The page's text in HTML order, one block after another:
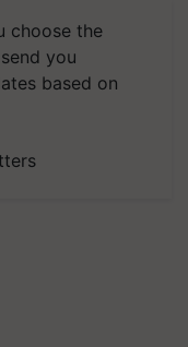
choose the
you
based on